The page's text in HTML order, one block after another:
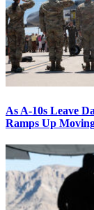
As A-10s Leave
Ramps Up